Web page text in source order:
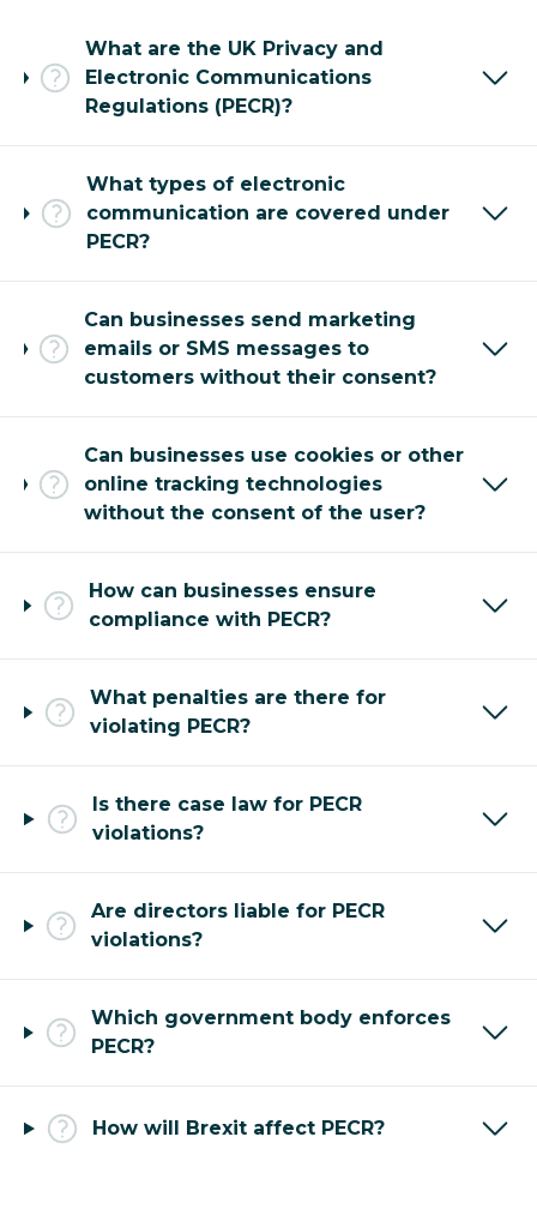
What are the UK Privacy and
Electronic Communications
Regulations (PECR)?
What types of electronic
communication are covered under
PECR?
Can businesses send marketing
emails or SMS messages to
customers without their consent?
Can businesses use cookies or other
online tracking technologies
without the consent of the user?
How can businesses ensure
compliance with PECR?
What penalties are there for
violating PECR?
Is there case law for PECR
violations?
Are directors liable for PECR
violations?
Which government body enforces
PECR?
How will Brexit affect PECR?